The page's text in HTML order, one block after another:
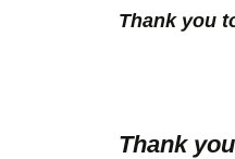
Thank you
Thank